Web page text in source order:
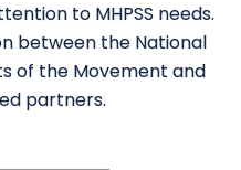
to MHPSS needs.
between the National
of the Movement and
partners.